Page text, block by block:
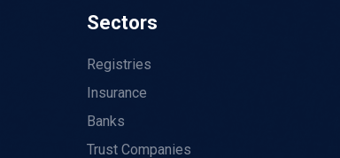
Sectors
Registries
Insurance
Banks
Trust Companies